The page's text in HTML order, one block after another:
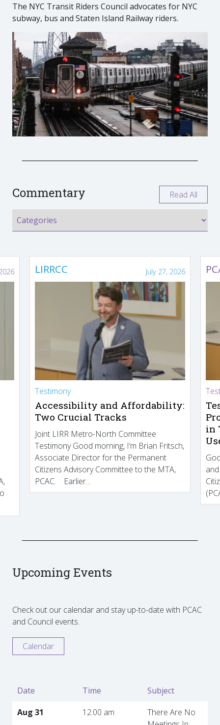
The NYC Transit Riders Council advocates for NYC
subway, bus and Staten Island Railway riders.
Commentary Read All
LIRRCC July 27, 2026
Testimony
Accessibility and Affordability:
Two Crucial Tracks
Joint LIRR Metro-North Committee
Testimony Good morning, I’m Brian Fritsch,
Associate Director for the Permanent
Citizens Advisory Committee to the MTA,
PCAC. Earlier…
in
Upcoming Events
Check out our calendar and stay up-to-date with PCAC
and Council events.
Calendar
Date Time
Subject
Aug 31
12:00 am
There Are No